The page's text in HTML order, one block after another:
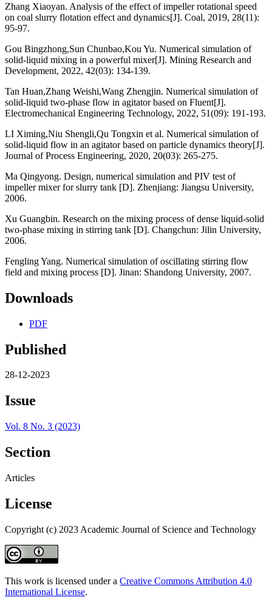
Zhang Xiaoyan. Analysis of the effect of impeller rotational speed
on coal slurry flotation effect and dynamics[J]. Coal, 2019, 28(11):
95-97.
Gou Bingzhong,Sun Chunbao,Kou Yu. Numerical simulation of
solid-liquid mixing in a powerful mixer[J]. Mining Research and
Development, 2022, 42(03): 134-139.
Tan Huan,Zhang Weishi,Wang Zhengjin. Numerical simulation of
solid-liquid two-phase flow in agitator based on Fluent[J].
Electromechanical Engineering Technology, 2022, 51(09): 191-193.
LI Ximing,Niu Shengli,Qu Tongxin et al. Numerical simulation of
solid-liquid flow in an agitator based on particle dynamics theory[J].
Journal of Process Engineering, 2020, 20(03): 265-275.
Ma Qingyong. Design, numerical simulation and PIV test of
impeller mixer for slurry tank [D]. Zhenjiang: Jiangsu University,
2006.
Xu Guangbin. Research on the mixing process of dense liquid-solid
two-phase mixing in stirring tank [D]. Changchun: Jilin University,
2006.
Fengling Yang. Numerical simulation of oscillating stirring flow
field and mixing process [D]. Jinan: Shandong University, 2007.
Downloads
PDF
Published
28-12-2023
Issue
Vol. 8 No. 3 (2023)
Section
Articles
License
Copyright (c) 2023 Academic Journal of Science and Technology
This work is licensed under a Creative Commons Attribution 4.0
International License.